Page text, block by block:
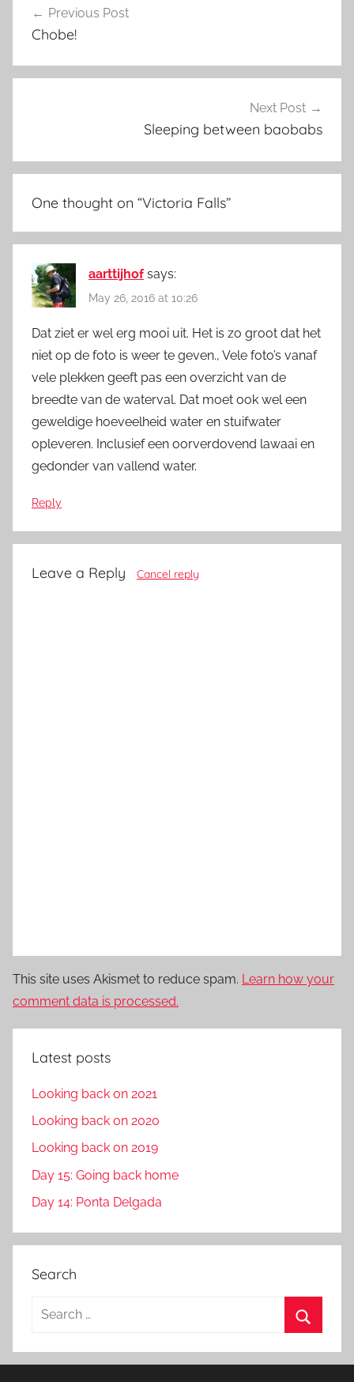
navigation
Previous Post
Chobe!
Next Post
Sleeping between baobabs
One thought on “Victoria Falls”
aarttijhof says:
May 26, 2016 at 10:26
Dat ziet er wel erg mooi uit. Het is zo groot dat het
niet op de foto is weer te geven., Vele foto’s vanaf
vele plekken geeft pas een overzicht van de
breedte van de waterval. Dat moet ook wel een
geweldige hoeveelheid water en stuifwater
opleveren. Inclusief een oorverdovend lawaai en
gedonder van vallend water.
Reply
Leave a Reply Cancel reply
This site uses Akismet to reduce spam. Learn how your
comment data is processed.
Latest posts
Looking back on 2021
Looking back on 2020
Looking back on 2019
Day 15: Going back home
Day 14: Ponta Delgada
Search
a
e